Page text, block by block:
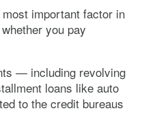
important factor in
you pay
— including revolving
loans like auto
to the credit bureaus